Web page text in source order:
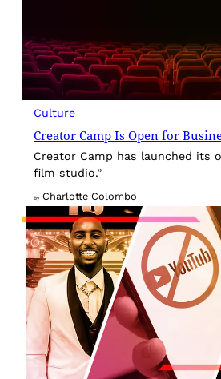
Culture
Creator Camp Is Open for
Creator Camp has launched its
film studio.”
By Charlotte Colombo